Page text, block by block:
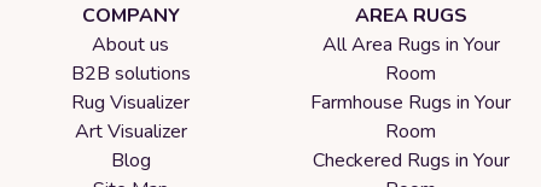
COMPANY
About us
B2B solutions
Rug Visualizer
Art Visualizer
Blog
AREA RUGS
All Area Rugs in Your
Room
Farmhouse Rugs in Your
Room
Checkered Rugs in Your